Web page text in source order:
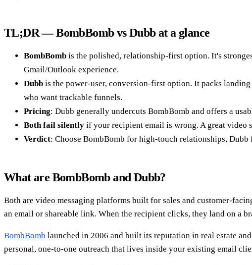
TL;DR — BombBomb vs Dubb at a glance
BombBomb is the polished, relationship-first option. It's
Gmail/Outlook experience.
Dubb is the power-user, conversion-first option. It packs
who want trackable funnels.
Pricing: Dubb generally undercuts BombBomb and offers a
Both fail silently if your recipient email is wrong. A great video
Verdict: Choose BombBomb for high-touch relationships,
What are BombBomb and Dubb?
Both are video messaging platforms built for sales and customer-
an email or shareable link. When the recipient clicks, they land on a
BombBomb launched in 2006 and built its reputation in real estate
personal, one-to-one outreach that lives inside your existing email